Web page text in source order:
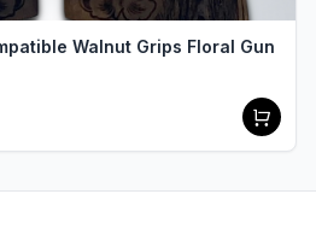
Walnut Grips Floral Gun